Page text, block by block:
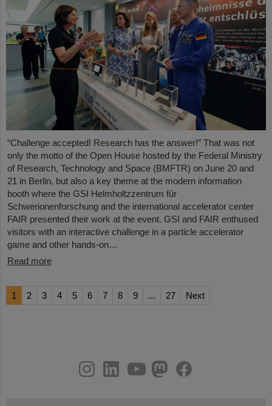
“Challenge accepted! Research has the answer!” That was not
only the motto of the Open House hosted by the Federal Ministry
of Research, Technology and Space (BMFTR) on June 20 and
21 in Berlin, but also a key theme at the modern information
booth where the GSI Helmholtzzentrum für
Schwerionenforschung and the international accelerator center
FAIR presented their work at the event. GSI and FAIR enthused
visitors with an interactive challenge in a particle accelerator
game and other hands-on…
Read more
1 2 3 4 5 6 7 8 9 ... 27 Next
youtube
helmholtz.social
facebook